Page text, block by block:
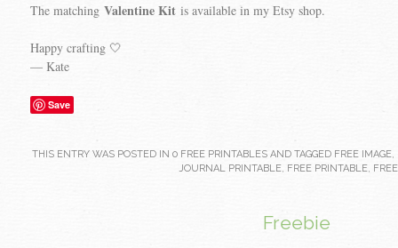
The matching Valentine Kit is available in my Etsy shop.
Happy crafting 🤍
— Kate
Save
THIS ENTRY WAS POSTED IN 0 FREE PRINTABLESAND TAGGED FREE IMAGE,
JOURNAL PRINTABLE, FREE PRINTABLE,
Freebie